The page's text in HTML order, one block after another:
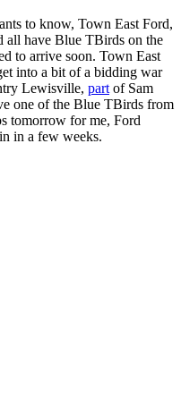
to know, Town East Ford,
all have Blue TBirds on the
to arrive soon. Town East
into a bit of a bidding war
Lewisville, part of Sam
one of the Blue TBirds from
tomorrow for me, Ford
in a few weeks.